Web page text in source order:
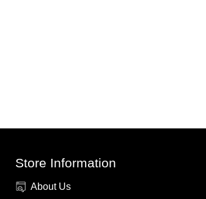
Store Information
About Us